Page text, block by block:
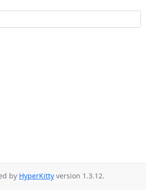
by HyperKitty version 1.3.12.